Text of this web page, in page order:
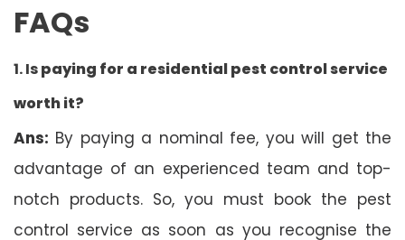
FAQs
1. Ispaying for a residential pest control service
worth it?
Ans: By paying a nominal fee, you will get the
advantage of an experienced team and top-
notch products. So, you must book the pest
control service as soon as you recognise the